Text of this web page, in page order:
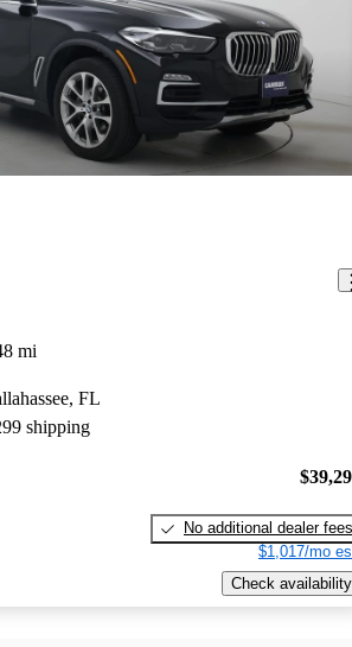
mi
FL
shipping
No additional dealer fees
$1,017/mo
Check availability